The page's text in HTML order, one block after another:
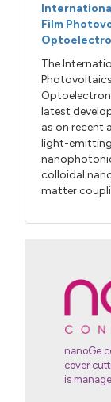
Film
The
latest
as on recent
light-emitting
colloidal
matter
nanoGe
cover
is